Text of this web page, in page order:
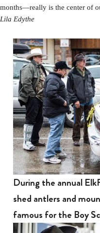
months—really is the center of
Lila Edythe
During the annual
shed antlers and
famous for the Boy